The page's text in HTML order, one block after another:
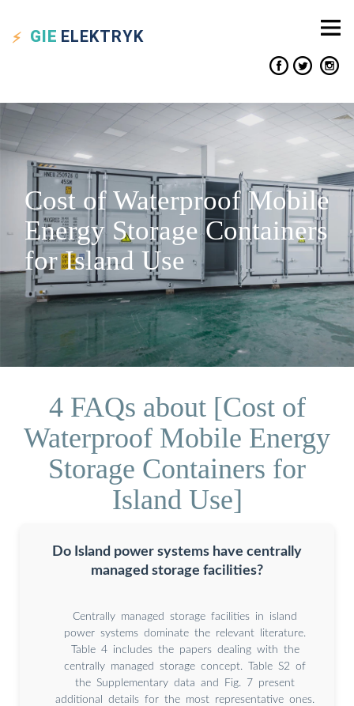
GIE ELEKTRYK
Cost of Waterproof Mobile
Energy Storage Containers
for Island Use
4 FAQs about [Cost of
Waterproof Mobile Energy
Storage Containers for
Island Use]
Do Island power systems have centrally
managed storage facilities?
Centrally managed storage facilities in island
power systems dominate the relevant literature.
Table 4 includes the papers dealing with the
centrally managed storage concept. Table S2 of
the Supplementary data and Fig. 7 present
additional details for the most representative ones.